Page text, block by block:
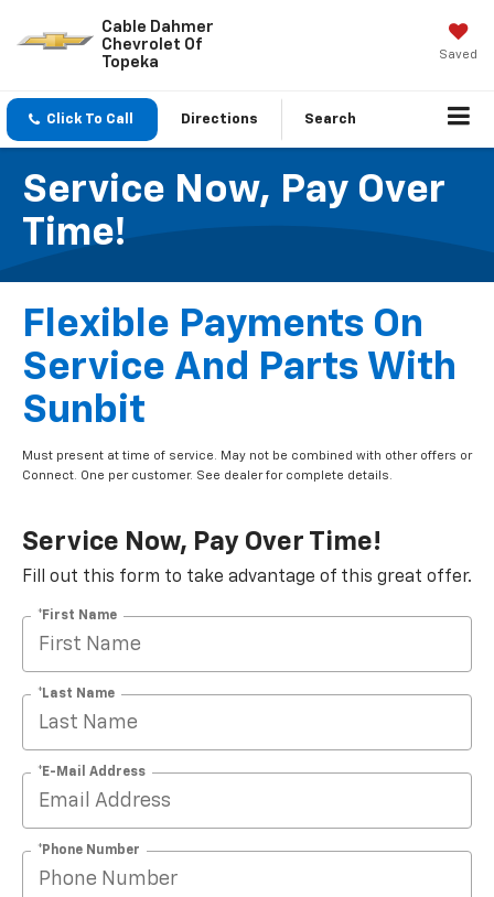
Cable Dahmer
Chevrolet Of
Topeka
Saved
Click To Call Directions Search
Service Now, Pay Over
Time!
Flexible Payments On
Service And Parts With
Sunbit
Must present at time of service. May not be combined with other offers or
Connect. One per customer. See dealer for complete details.
Service Now, Pay Over Time!
Fill out this form to take advantage of this great offer.
*First Name
*Last Name
*E-Mail Address
*Phone Number